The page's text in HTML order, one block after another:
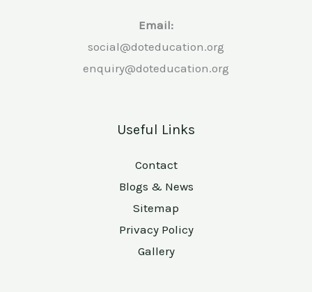
Email:
social@doteducation.org
enquiry@doteducation.org
Useful Links
Contact
Blogs & News
Sitemap
Privacy Policy
Gallery